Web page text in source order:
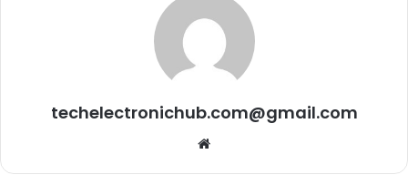
techelectronichub.com@gmail.com